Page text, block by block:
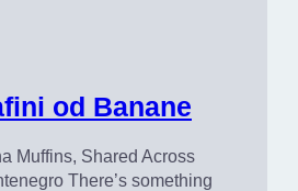
od Banane
Muffins, Shared Across
There’s something